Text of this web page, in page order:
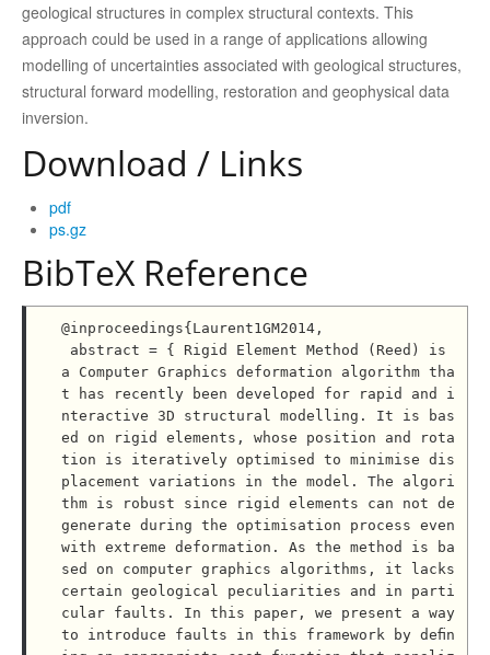
geological structures in complex structural contexts. This
approach could be used in a range of applications allowing
modelling of uncertainties associated with geological structures,
structural forward modelling, restoration and geophysical data
inversion.
Download / Links
pdf
ps.gz
BibTeX Reference
@inproceedings{Laurent1GM2014,
a Computer Graphics deformation algorithm tha
t has recently been developed for rapid and i
nteractive 3D structural modelling. It is bas
ed on rigid elements, whose position and rota
tion is iteratively optimised to minimise dis
placement variations in the model. The algori
thm is robust since rigid elements can not de
generate during the optimisation process even
with extreme deformation. As the method is ba
sed on computer graphics algorithms, it lacks
certain geological peculiarities and in parti
cular faults. In this paper, we present a way
to introduce faults in this framework by deﬁn